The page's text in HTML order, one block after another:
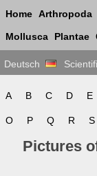
Home Arthropoda
Mollusca Plantae
Deutsch
A B C D E
O P Q R S
Pictures